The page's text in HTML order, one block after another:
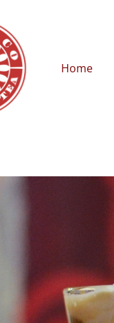
Home